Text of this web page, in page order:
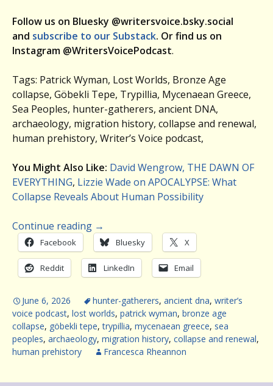
Follow us on Bluesky @writersvoice.bsky.social
and subscribe to our Substack. Or find us on
Instagram @WritersVoicePodcast.
Tags: Patrick Wyman, Lost Worlds, Bronze Age
collapse, Göbekli Tepe, Trypillia, Mycenaean Greece,
Sea Peoples, hunter-gatherers, ancient DNA,
archaeology, migration history, collapse and renewal,
human prehistory, Writer’s Voice podcast,
You Might Also Like: David Wengrow, THE DAWN OF
EVERYTHING, Lizzie Wade on APOCALYPSE: What
Collapse Reveals About Human Possibility
Continue reading →
Facebook Bluesky X
Reddit LinkedIn Email
June 6, 2026 hunter-gatherers, ancient dna, writer’s
voice podcast, lost worlds, patrick wyman, bronze age
collapse, göbekli tepe,trypillia, mycenaean greece, sea
peoples, archaeology, migration history, collapse and renewal,
human prehistory
Francesca Rheannon